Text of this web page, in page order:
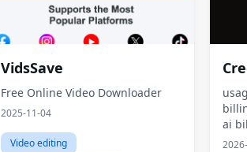
VidsSave
Free Online Video Downloader
2025-11-04
Video editing
ai